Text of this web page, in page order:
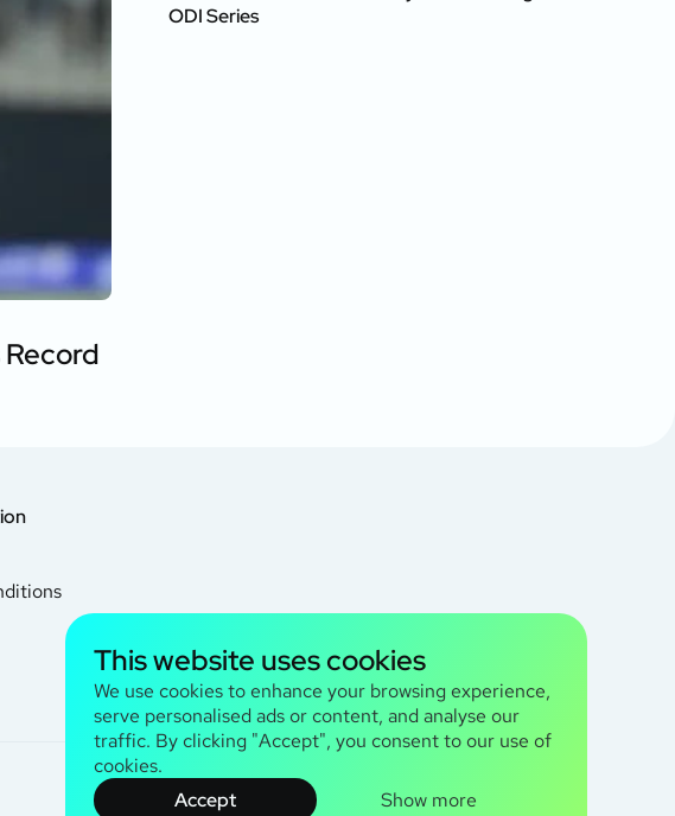
ODI Series
This website uses cookies
We use cookies to enhance your browsing experience,
serve personalised ads or content, and analyse our
traffic. By clicking "Accept", you consent to our use of
cookies.
Accept
Show more